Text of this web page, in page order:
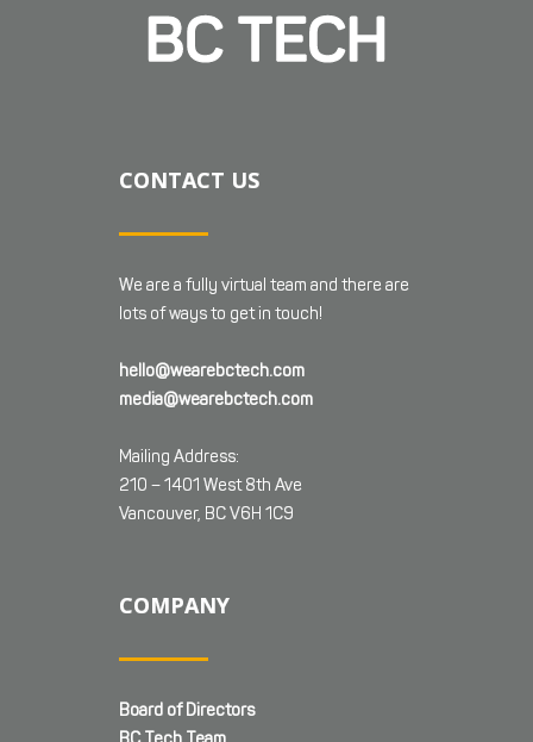
CONTACT US
We are a fully virtual team and there are
lots of ways to get in touch!
hello@wearebctech.com
media@wearebctech.com
Mailing Address:
210 – 1401 West 8th Ave
Vancouver, BC V6H 1C9
COMPANY
Board of Directors